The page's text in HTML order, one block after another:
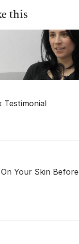
this
Testimonial
Your Skin Before